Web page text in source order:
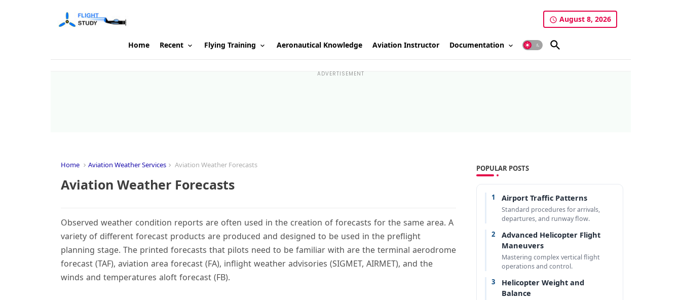
August 8, 2026
Home Recent Flying Training Aeronautical Knowledge Aviation Instructor Documentation
ADVERTISEMENT
Home Aviation Weather Services Aviation Weather Forecasts
Aviation Weather Forecasts
Observed weather condition reports are often used in the creation of forecasts for the same area. A
variety of different forecast products are produced and designed to be used in the preflight
planning stage. The printed forecasts that pilots need to be familiar with are the terminal aerodrome
forecast (TAF), aviation area forecast (FA), inflight weather advisories (SIGMET, AIRMET), and the
winds and temperatures aloft forecast (FB).
POPULAR POSTS
1 Airport Traffic Patterns
Standard procedures for arrivals,
departures, and runway flow.
2
Advanced Helicopter Flight
Maneuvers
Mastering complex vertical flight
operations and control.
3
Helicopter Weight and
Balance